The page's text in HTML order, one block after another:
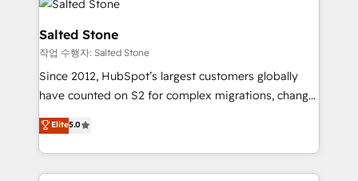
team, migrate your data, and build AI-powered
workflows that drive adoption from week one, in
your time zone. What we do: ➤ Onboarding: Live in
weeks, with workflows built around your business,
not a template. ➤ Migration: Move from any legacy
CRM. Zero downtime, full data integrity. ➤
Implementation: Configure HubSpot to run your
revenue process. Sales, marketing, and service wired
Salted Stone
작업 수행자: Salted Stone
Since 2012, HubSpot’s largest customers globally
have counted on S2 for complex migrations, change
management, systems integration, and creative
solutions that deliver measurable impact and
transform brand experiences As one of the few full-
service creative agencies in the HubSpot
Elite5.0